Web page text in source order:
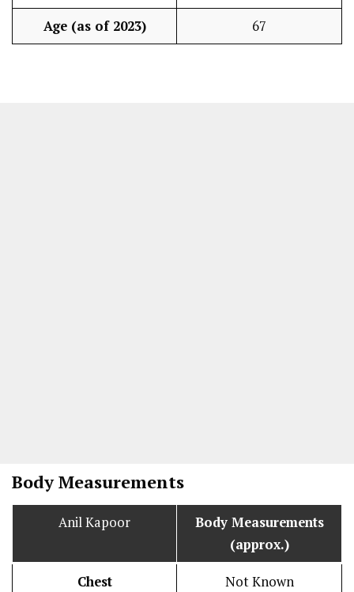
Age (as of 2023) 67
Body Measurements
Anil Kapoor
Body Measurements
(approx.)
Chest Not Known